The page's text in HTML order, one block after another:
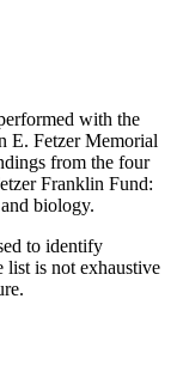
with the
E. Fetzer Memorial
from the four
Franklin Fund:
biology.
to identify
list is not exhaustive